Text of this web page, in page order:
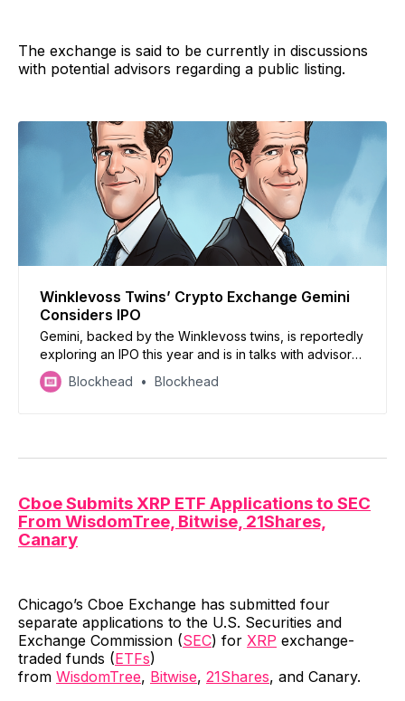
The exchange is said to be currently in discussions
with potential advisors regarding a public listing.
Winklevoss Twins’ Crypto Exchange Gemini
Considers IPO
Gemini, backed by the Winklevoss twins, is reportedly
exploring an IPO this year and is in talks with advisors
for a public listing
Blockhead Blockhead
Cboe Submits XRP ETF Applications to SEC
From WisdomTree, Bitwise, 21Shares,
Canary
Chicago’s Cboe Exchange has submitted four
separate applications to the U.S. Securities and
Exchange Commission (SEC) for XRP exchange-
traded funds (ETFs)
from WisdomTree, Bitwise, 21Shares, and Canary.